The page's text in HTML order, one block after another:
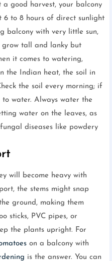
a good harvest, your balcony
6 to 8 hours of direct sunlight
balcony with very little sun,
tall and lanky but
it comes to watering,
the Indian heat, the soil in
the soil every morning; if
water. Always water the
water on the leaves, as
diseases like powdery
will become heavy with
the stems might snap
ground, making them
sticks, PVC pipes, or
the plants upright. For
on a balcony with
is the answer. You can